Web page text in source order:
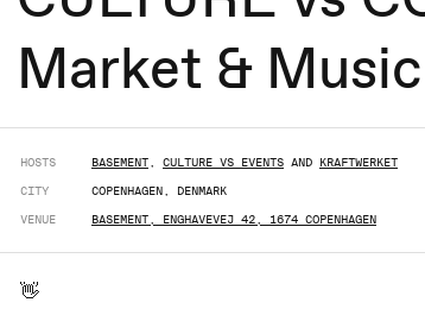
Market & Music
HOSTS BASEMENT CULTURE VS EVENTS AND KRAFTWERKET
CITY
COPENHAGEN, DENMARK
VENUE
BASEMENT, ENGHAVEVEJ 42, 1674 COPENHAGEN
👋